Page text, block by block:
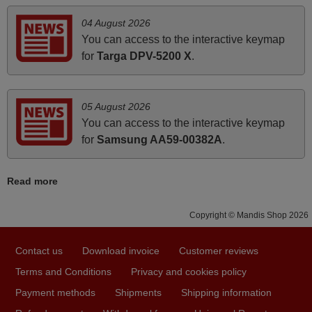
LINSAR 10096831
(28LED3000)
LINSAR 32LED450S
Lazer LZ4816
Luxor 10086422
(LUX0140001B01)
Luxor 10088876 (LED39RST)
Luxor 10090696
(LUX0132001B/02)
Luxor 10092752
(LUX0142001/01)
(LUX0140003/01)
(LUX0143001/01)
(LUXC0132001/01)
(LUX0150005/01)
Luxor LED50DBi
arrived safely yesterday Monday 26th of March at
10•45am, it works perfectly. Thank you again,
Nigel,
Hei. Remote came today. It is working as promised. Good
May 2025
i recivied remotes yesterday and work perfectly. thank you
very much.
Rashiti,
04 August 2026
You can access to the interactive keymap
for Targa DPV-5200 X.
05 August 2026
You can access to the interactive keymap
for Samsung AA59-00382A.
Read more
Copyright © Mandis Shop 2026
Contact us Download invoice
Customer reviews
Terms and Conditions
Privacy and cookies policy
Payment methods
Shipments
Shipping information